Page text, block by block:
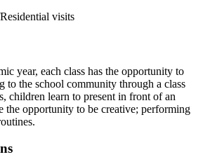
visits
year, each class has the opportunity to
to the school community through a class
children learn to present in front of an
the opportunity to be creative; performing